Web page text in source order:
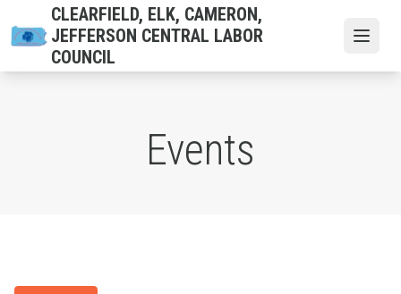
to
content
CLEARFIELD, ELK, CAMERON,
JEFFERSON CENTRAL LABOR
COUNCIL
Events